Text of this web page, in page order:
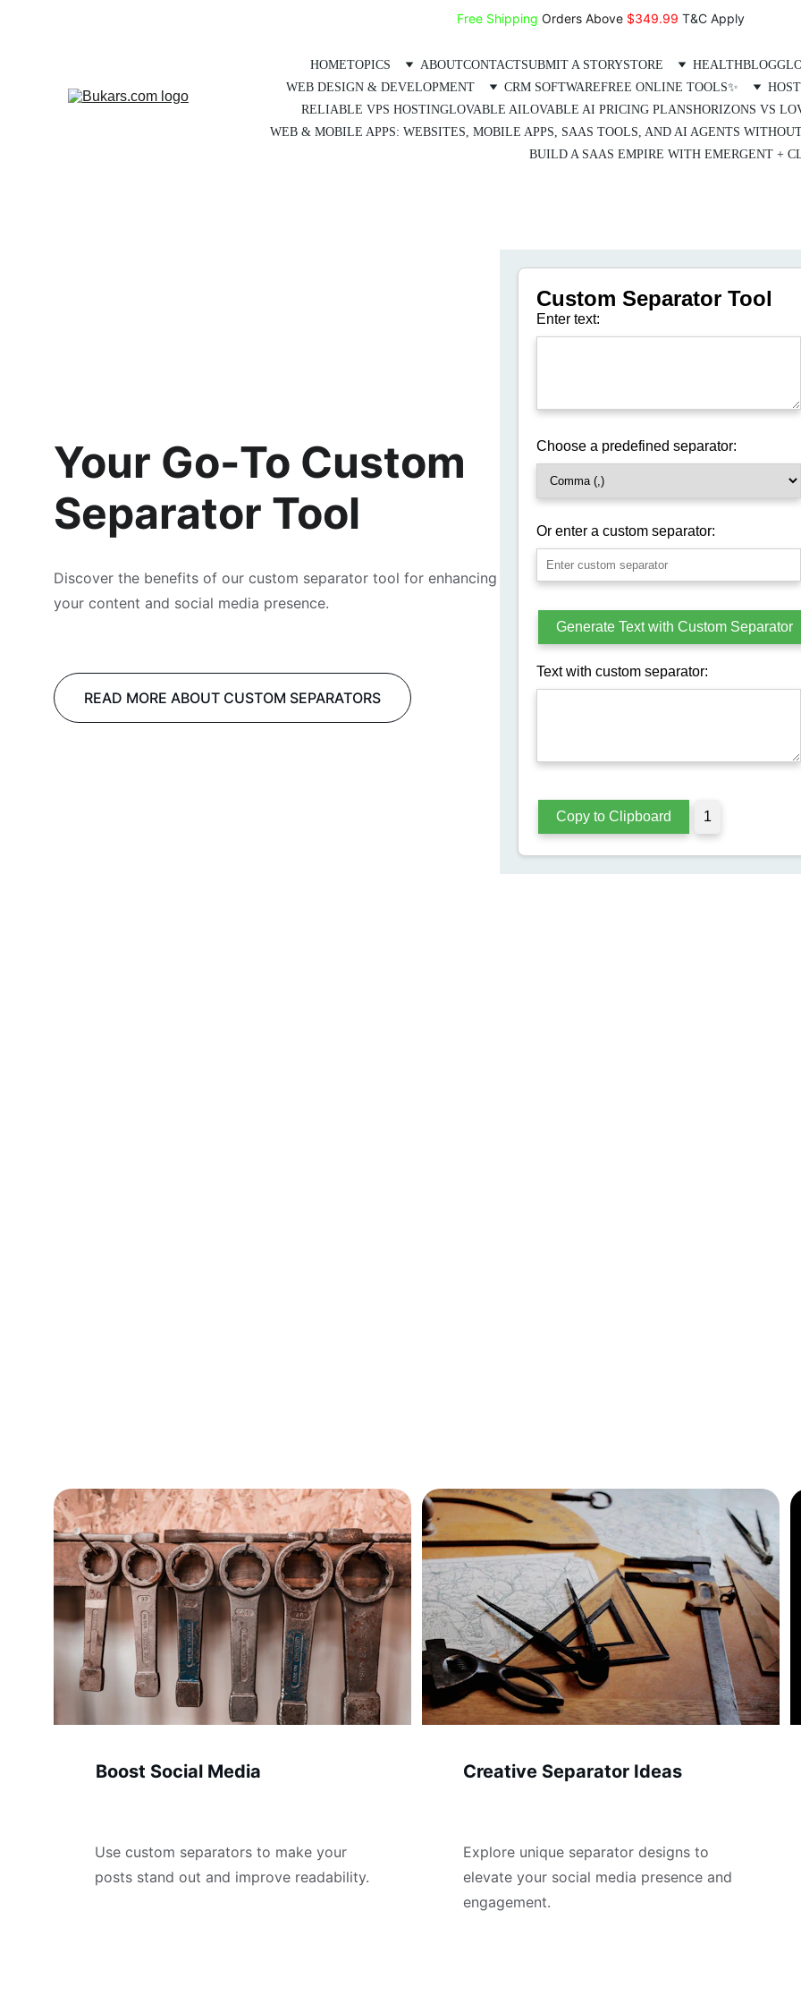
Free Shipping Orders Above $349.99 T&C Apply
HOMETOPICS ABOUTCONTACTSUBMIT A STORYSTORE HEALTHBLOG
WEB DESIGN & DEVELOPMENT
CRM SOFTWAREFREE ONLINE TOOLS✨
RELIABLE VPS HOSTINGLOVABLE AILOVABLE AI PRICING PLANSHORIZONS VS
WEB & MOBILE APPS: WEBSITES, MOBILE APPS, SAAS TOOLS, AND AI AGENTS
BUILD A SAAS EMPIRE WITH EMERGENT +
Your Go-To Custom
Separator Tool
Discover the benefits of our custom separator tool for enhancing
your content and social media presence.
READ MORE ABOUT CUSTOM SEPARATORS
Boost Social Media
Use custom separators to make your
posts stand out and improve readability.
Creative Separator Ideas
Explore unique separator designs to
elevate your social media presence and
engagement.